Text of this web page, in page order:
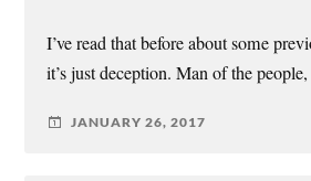
I’ve read that before about some
it’s just deception. Man of the
JANUARY 26, 2017